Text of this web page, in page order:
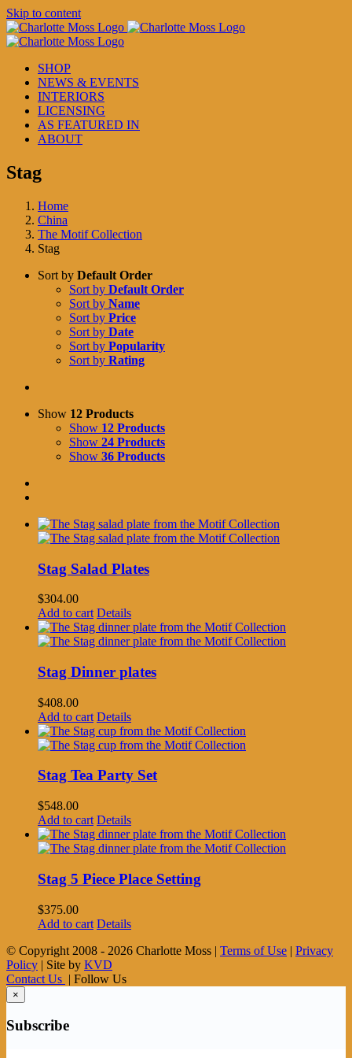
Skip to content
SHOP
NEWS & EVENTS
INTERIORS
LICENSING
AS FEATURED IN
ABOUT
Stag
Home
China
The Motif Collection
Stag
Sort by Default Order
Sort by Default Order
Sort by Name
Sort by Price
Sort by Date
Sort by Popularity
Sort by Rating
Show 12 Products
Show 12 Products
Show 24 Products
Show 36 Products
Stag Salad Plates
$304.00
Add to cart Details
Stag Dinner plates
$408.00
Add to cart Details
Stag Tea Party Set
$548.00
Add to cart Details
Stag 5 Piece Place Setting
$375.00
Add to cart Details
© Copyright 2008 - 2026 Charlotte Moss | Terms of Use | Privacy
Policy | Site by KVD
Contact Us | Follow Us
×
Subscribe